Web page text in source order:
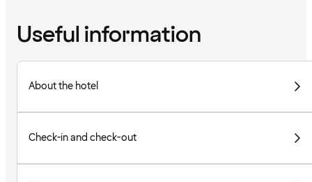
Useful information
About the hotel
Check-in and check-out